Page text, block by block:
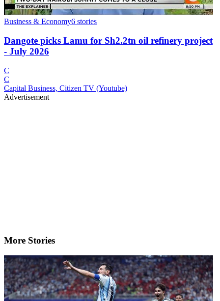
Business & Economy6 stories
Dangote picks Lamu for Sh2.2tn oil refinery project
- July 2026
C
C
Capital Business, Citizen TV (Youtube)
Advertisement
More Stories